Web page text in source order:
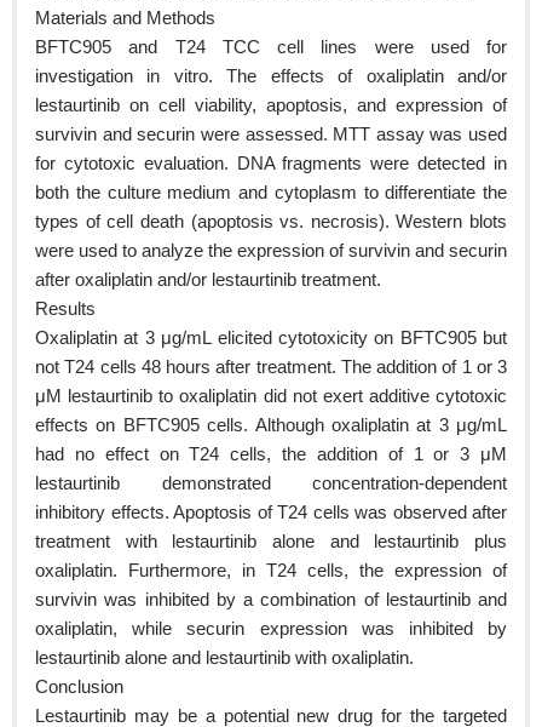
Materials and Methods
BFTC905 and T24 TCC cell lines were used for
investigation in vitro. The effects of oxaliplatin and/or
lestaurtinib on cell viability, apoptosis, and expression of
survivin and securin were assessed. MTT assay was used
for cytotoxic evaluation. DNA fragments were detected in
both the culture medium and cytoplasm to differentiate the
types of cell death (apoptosis vs. necrosis). Western blots
were used to analyze the expression of survivin and securin
after oxaliplatin and/or lestaurtinib treatment.
Results
Oxaliplatin at 3 μg/mL elicited cytotoxicity on BFTC905 but
not T24 cells 48 hours after treatment. The addition of 1 or 3
μM lestaurtinib to oxaliplatin did not exert additive cytotoxic
effects on BFTC905 cells. Although oxaliplatin at 3 μg/mL
had no effect on T24 cells, the addition of 1 or 3 μM
lestaurtinib demonstrated concentration-dependent
inhibitory effects. Apoptosis of T24 cells was observed after
treatment with lestaurtinib alone and lestaurtinib plus
oxaliplatin. Furthermore, in T24 cells, the expression of
survivin was inhibited by a combination of lestaurtinib and
oxaliplatin, while securin expression was inhibited by
lestaurtinib alone and lestaurtinib with oxaliplatin.
Conclusion
Lestaurtinib may be a potential new drug for the targeted